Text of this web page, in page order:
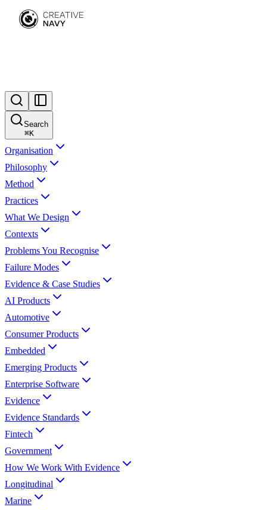
Search
⌘K
Organisation
Philosophy
Method
Practices
What We Design
Contexts
Problems You Recognise
Failure Modes
Evidence & Case Studies
AI Products
Automotive
Consumer Products
Embedded
Emerging Products
Enterprise Software
Evidence
Evidence Standards
Fintech
Government
How We Work With Evidence
Longitudinal
Marine